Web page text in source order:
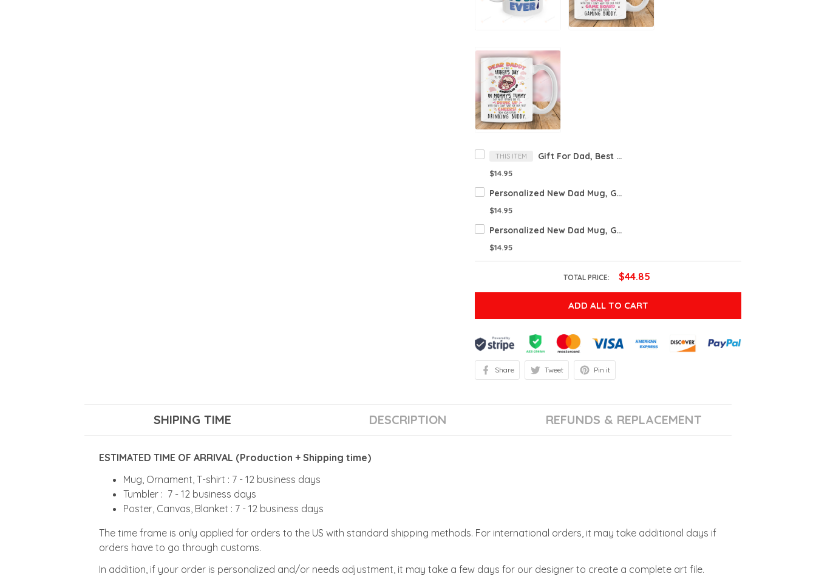
THIS ITEM Gift For Dad, Best Dad Ever With Hat Mug For Father, Father's Day Mug
$14.95
Personalized New Dad Mug, Gift For New Dad From Wife, Dear Daddy This Father Day I Will Snuggled Up Funny Dad Mug, Mug For Father's Day Birthday Anniversary
$14.95
Personalized New Dad Mug, Gift For New Dad From Wife, Dear Daddy This Father Day I Will Snuggled Up Funny Dad Mug, Mug For Father's Day Birthday Anniversary
$14.95
TOTAL PRICE: $44.85
ADD ALL TO CART
Share Tweet Pin it
SHIPING TIME DESCRIPTION REFUNDS & REPLACEMENT
ESTIMATED TIME OF ARRIVAL (Production + Shipping time)
Mug, Ornament, T-shirt : 7 - 12 business days
Tumbler : 7 - 12 business days
Poster, Canvas, Blanket : 7 - 12 business days
The time frame is only applied for orders to the US with standard shipping methods. For international orders, it may take additional days if
orders have to go through customs.
In addition, if your order is personalized and/or needs adjustment, it may take a few days for our designer to create a complete art file.